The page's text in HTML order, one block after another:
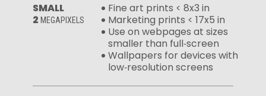
SMALL
2 MEGAPIXELS
Fine art prints < 8x3 in
Marketing prints < 17x5 in
Use on webpages at sizes
smaller than full‑screen
Wallpapers for devices with
low‑resolution screens